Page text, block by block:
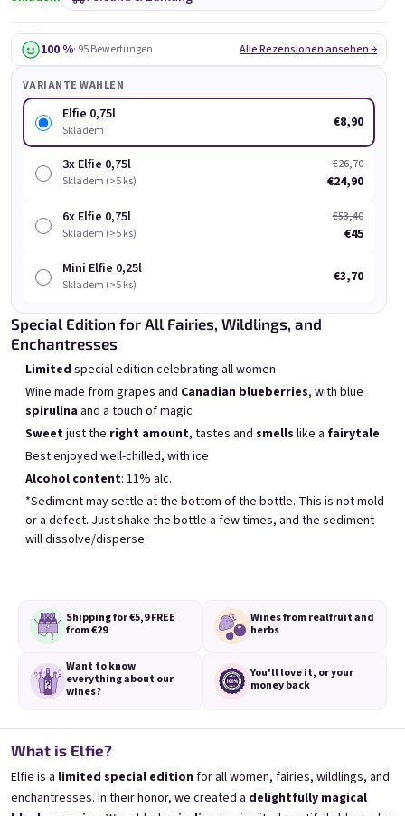
Chockobanana 0,75l
Skladem(>5 ks)
In den Warenkorb
Grepi 0,75l
Liste der Produkte
Produktsortierung
Empfohlen Günstigste
Teuerste
Meistverkauft
BESTSELLER
Banana 0,75l
🍌 Banana Special | 12% alc.
Skladem(>5 ks)
€8,90
In den Warenkorb
Elfie 0,75l
Blueberry special with blue spirulina |
Skladem(>5 ks)
€8,90
In den Warenkorb
100 %· 95 Bewertungen Alle Rezensionen ansehen →
VARIANTE WÄHLEN
Elfie 0,75l
Skladem €8,90
3x Elfie 0,75l
Skladem (>5 ks)
€26,70
€24,90
6x Elfie 0,75l
Skladem (>5 ks)
€53,40
€45
Mini Elfie 0,25l
Skladem (>5 ks) €3,70
Special Edition for All Fairies, Wildlings, and
Enchantresses
Limited special edition celebrating all women
Wine made from grapes and Canadian blueberries, with blue
spirulina and a touch of magic
Sweetjust the right amount, tastes and smells like a fairytale
Best enjoyed well-chilled, with ice
Alcohol content: 11% alc.
*Sediment may settle at the bottom of the bottle. This is not mold
or a defect. Just shake the bottle a few times, and the sediment
will dissolve/disperse.
Shipping for €5,9FREE
from €29
Wines from realfruit and
herbs
Want to know
everythingabout our
wines?
You'll love it, or your
money back
What is Elfie?
Elfie is a limited special edition for all women, fairies, wildlings, and
enchantresses. In their honor, we created a delightfully magical